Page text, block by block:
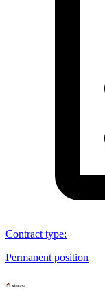
Contract type:
Permanent position